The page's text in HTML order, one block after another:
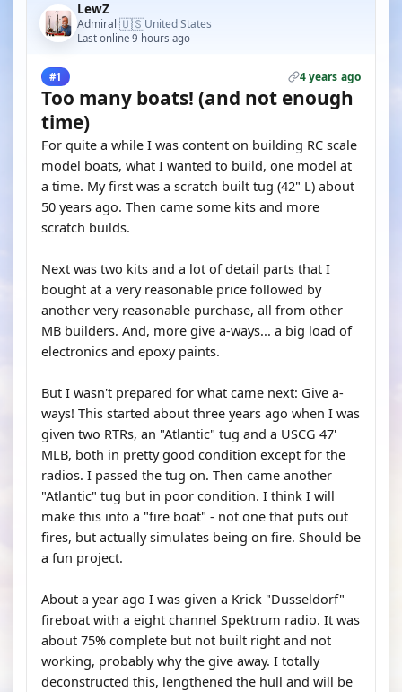
LewZ
Admiral·🇺🇸United States
Last online 9 hours ago
#1 4 years ago
Too many boats! (and not enough
time)
For quite a while I was content on building RC scale
model boats, what I wanted to build, one model at
a time. My first was a scratch built tug (42" L) about
50 years ago. Then came some kits and more
scratch builds.
Next was two kits and a lot of detail parts that I
bought at a very reasonable price followed by
another very reasonable purchase, all from other
MB builders. And, more give a-ways... a big load of
electronics and epoxy paints.
But I wasn't prepared for what came next: Give a-
ways! This started about three years ago when I was
given two RTRs, an "Atlantic" tug and a USCG 47'
MLB, both in pretty good condition except for the
radios. I passed the tug on. Then came another
"Atlantic" tug but in poor condition. I think I will
make this into a "fire boat" - not one that puts out
fires, but actually simulates being on fire. Should be
a fun project.
About a year ago I was given a Krick "Dusseldorf"
fireboat with a eight channel Spektrum radio. It was
about 75% complete but not built right and not
working, probably why the give away. I totally
deconstructed this, lengthened the hull and will be